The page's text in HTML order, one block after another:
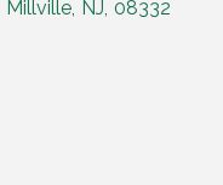
Millville, NJ, 08332